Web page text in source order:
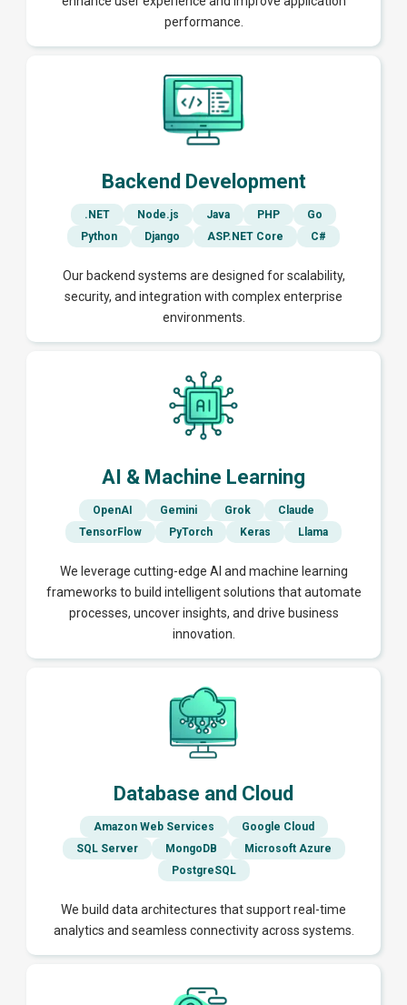
performance.
Backend Development
.NET Node.js Java PHP
Go
Python
Django ASP.NET Core C#
Our backend systems are designed for scalability,
security, and integration with complex enterprise
environments.
AI & Machine Learning
OpenAI Gemini Grok
Claude
TensorFlow
PyTorch Keras Llama
We leverage cutting-edge AI and machine learning
frameworks to build intelligent solutions that automate
processes, uncover insights, and drive business
innovation.
Database and Cloud
Amazon Web Services
Google Cloud
SQL Server
MongoDB
Microsoft Azure
PostgreSQL
We build data architectures that support real-time
analytics and seamless connectivity across systems.